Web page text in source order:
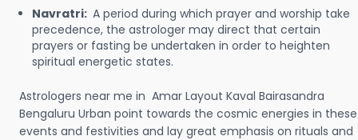
Navratri: A period during which prayer and worship take
precedence, the astrologer may direct that certain
prayers or fasting be undertaken in order to heighten
spiritual energetic states.
Astrologers near me in Amar Layout Kaval Bairasandra
Bengaluru Urban point towards the cosmic energies in these
events and festivities and lay great emphasis on rituals and